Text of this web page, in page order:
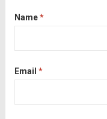
Name*
Email *